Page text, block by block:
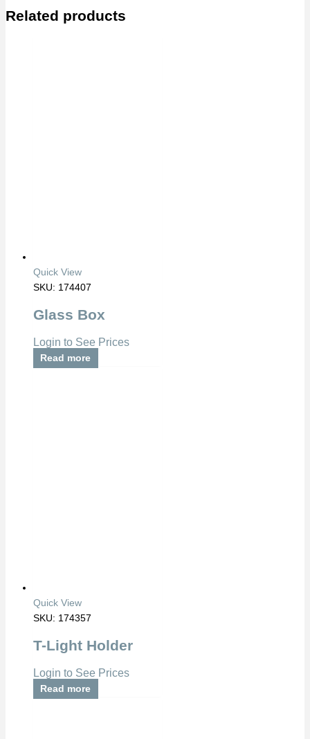
Related products
Quick View
SKU: 174407
Glass Box
Login to See Prices
Read more
Quick View
SKU: 174357
T-Light Holder
Login to See Prices
Read more